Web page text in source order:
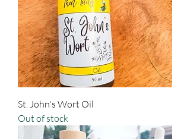
St. John's Wort Oil
Out of stock